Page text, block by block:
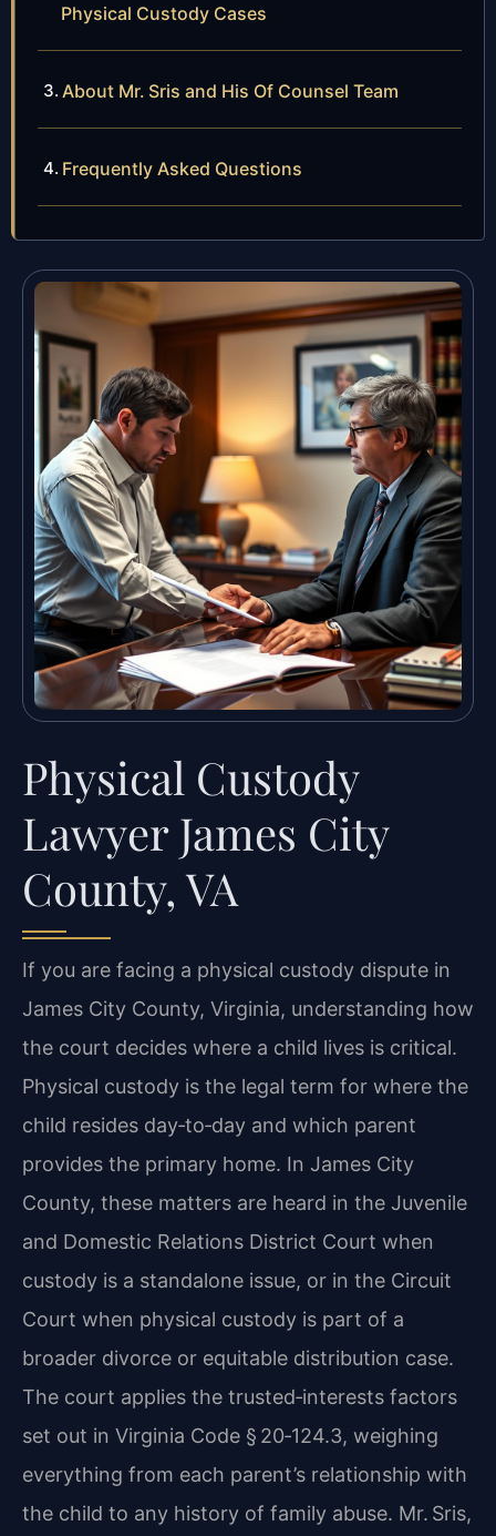
Physical Custody Cases
About Mr. Sris and His Of Counsel Team
Frequently Asked Questions
Physical Custody
Lawyer James City
County, VA
If you are facing a physical custody dispute in
James City County, Virginia, understanding how
the court decides where a child lives is critical.
Physical custody is the legal term for where the
child resides day‑to‑day and which parent
provides the primary home. In James City
County, these matters are heard in the Juvenile
and Domestic Relations District Court when
custody is a standalone issue, or in the Circuit
Court when physical custody is part of a
broader divorce or equitable distribution case.
The court applies the trusted‑interests factors
set out in Virginia Code § 20‑124.3, weighing
everything from each parent’s relationship with
the child to any history of family abuse. Mr. Sris,